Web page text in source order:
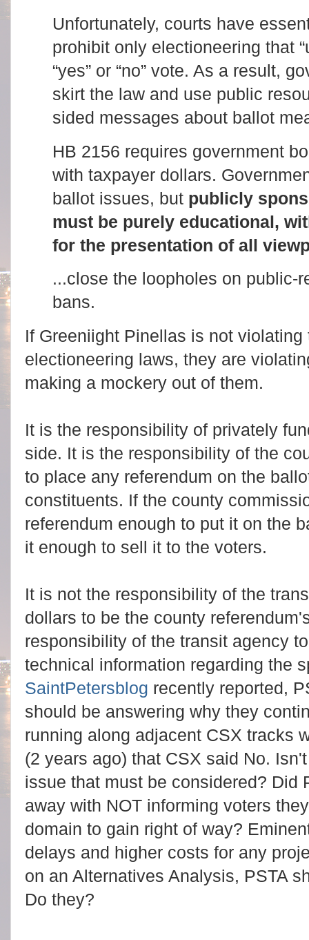
Unfortunately, courts have
prohibit only electioneering that
“yes” or “no” vote. As a result,
skirt the law and use public
sided messages about ballot
HB 2156 requires government
with taxpayer dollars.
ballot issues, but publicly
must be purely educational,
for the presentation of all
...close the loopholes on public-
bans.
If Greeniight Pinellas is not violating
electioneering laws, they are
making a mockery out of them.
It is the responsibility of privately
side. It is the responsibility of the
to place any referendum on the
constituents. If the county
referendum enough to put it on the
it enough to sell it to the voters.
It is not the responsibility of the
dollars to be the county
responsibility of the transit agency
technical information regarding the
SaintPetersblog recently reported,
should be answering why they
running along adjacent CSX tracks
(2 years ago) that CSX said No.
issue that must be considered? Did
away with NOT informing voters
domain to gain right of way?
delays and higher costs for any
on an Alternatives Analysis, PSTA
Do they?